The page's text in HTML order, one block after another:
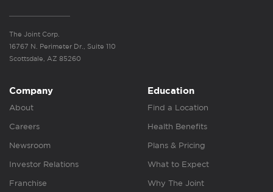
The Joint Corp.
16767 N. Perimeter Dr., Suite 110
Scottsdale, AZ 85260
Company
About
Careers
Newsroom
Investor Relations
Franchise
Education
Find a Location
Health Benefits
Plans & Pricing
What to Expect
Why The Joint